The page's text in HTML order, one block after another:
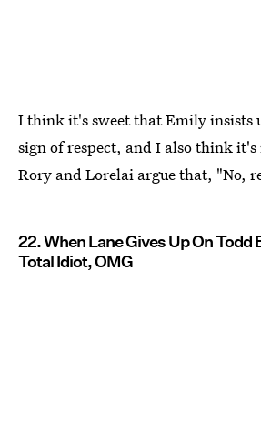
I think it's sweet that Emily insists
sign of respect, and I also think
Rory and Lorelai argue that, "No,
22. When Lane Gives Up On Todd
Total Idiot, OMG